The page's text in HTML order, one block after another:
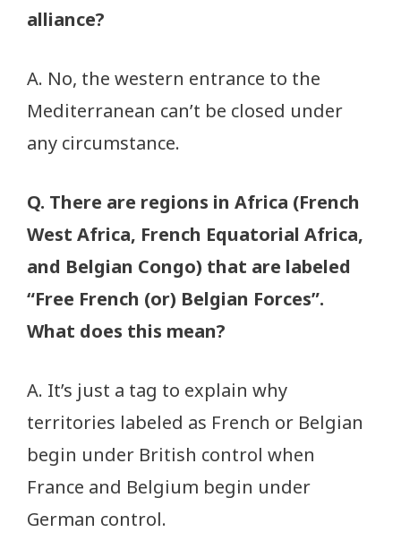
alliance?
A. No, the western entrance to the
Mediterranean can’t be closed under
any circumstance.
Q. There are regions in Africa (French
West Africa, French Equatorial Africa,
and Belgian Congo) that are labeled
“Free French (or) Belgian Forces”.
What does this mean?
A. It’s just a tag to explain why
territories labeled as French or Belgian
begin under British control when
France and Belgium begin under
German control.